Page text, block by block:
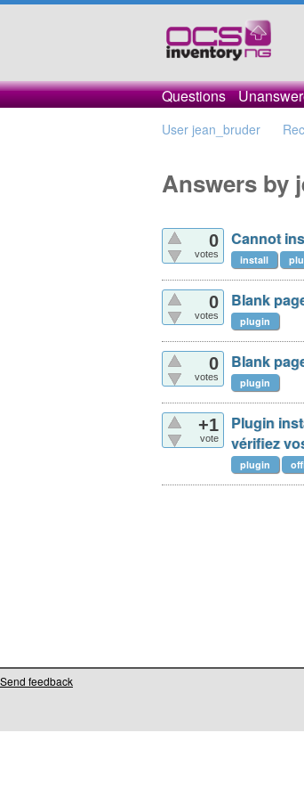
Questions
User jean_bruder
Answers by
0
votes
Cannot
install
0
votes
Blank
plugin
0
votes
Blank
plugin
+1
vote
Plugin
vérifiez
plugin
Send feedback